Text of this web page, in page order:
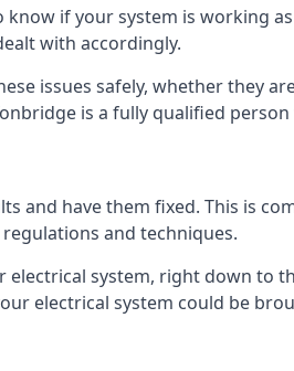
if your system is working
with accordingly.
issues safely, whether they
is a fully qualified
and have them fixed. This is
and techniques.
system, right down to
electrical system could be